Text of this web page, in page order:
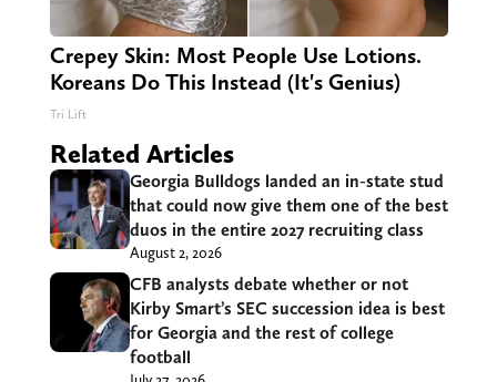
Crepey Skin: Most People Use Lotions.
Koreans Do This Instead (It's Genius)
Tri Lift
Related Articles
Georgia Bulldogs landed an in-state stud
that could now give them one of the best
duos in the entire 2027 recruiting class
August 2, 2026
CFB analysts debate whether or not
Kirby Smart’s SEC succession idea is best
for Georgia and the rest of college
football